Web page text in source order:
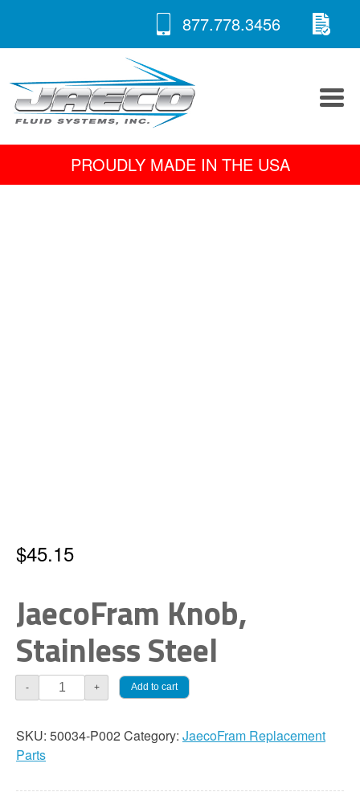
content
877.778.3456
A
PROUDLY MADE IN THE USA
$45.15
JaecoFram Knob,
Stainless Steel
-
JaecoFram
Knob,
Steel
quantity
+ Add to cart
SKU: 50034-P002 Category: JaecoFram Replacement
Parts